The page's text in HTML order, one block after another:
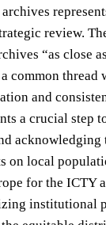
review.
“as close
common thread
and
a crucial step
acknowledging
on local
for the ICTY
institutional